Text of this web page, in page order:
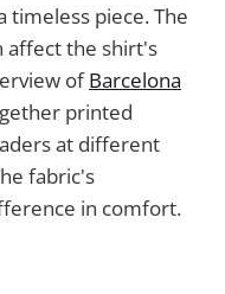
timeless piece. The
affect the shirt's
ofBarcelona
printed
at different
fabric's
in comfort.